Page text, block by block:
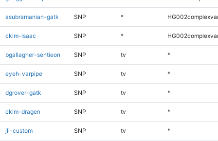
asubramanian-gatk SNP *
ckim-isaac SNP *
bgallagher-sentieon SNP tv *
eyeh-varpipe SNP tv *
dgrover-gatk SNP tv *
ckim-dragen SNP tv *
jli-custom SNP tv *